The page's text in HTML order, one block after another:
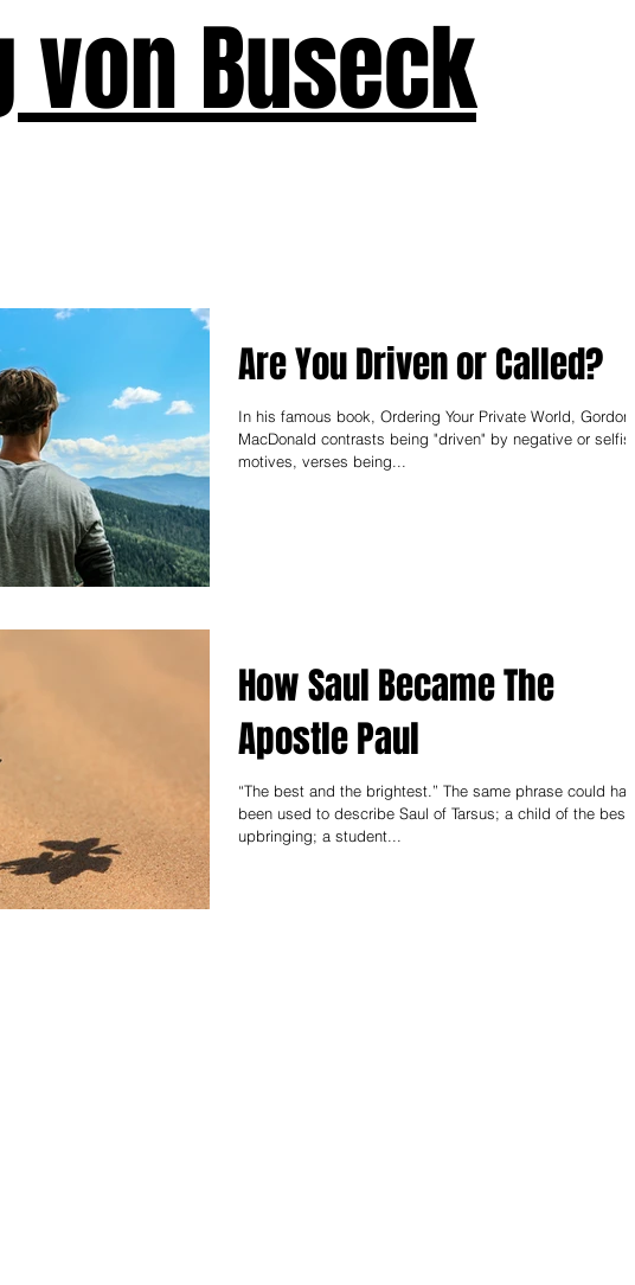
Are You Driven or Called?
In his famous book, Ordering Your Private World, Gordon
MacDonald contrasts being "driven" by negative or selfish
motives, verses being...
How Saul Became The
Apostle Paul
“The best and the brightest.” The same phrase could have
been used to describe Saul of Tarsus; a child of the best
upbringing; a student...
von Buseck